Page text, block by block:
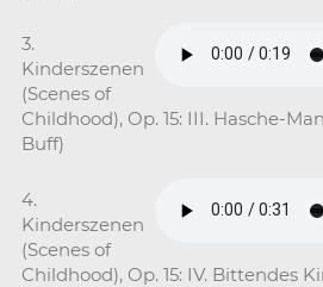
3.
Kinderszenen
(Scenes of
Childhood), Op. 15: III. Hasche-
Buff)
4.
Kinderszenen
(Scenes of
Childhood), Op. 15: IV. Bittendes